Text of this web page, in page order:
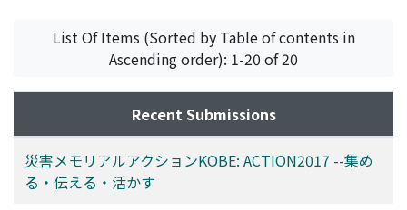
List Of Items (Sorted by Table of contents in
Ascending order): 1-20 of 20
Recent Submissions
災害メモリアルアクションKOBE: ACTION2017 --集め
る・伝える・活かす